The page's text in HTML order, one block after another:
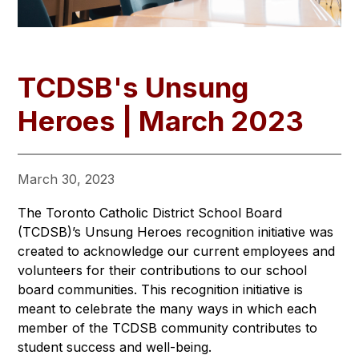
TCDSB's Unsung
Heroes | March 2023
March 30, 2023
The Toronto Catholic District School Board
(TCDSB)’s Unsung Heroes recognition initiative was
created to acknowledge our current employees and
volunteers for their contributions to our school
board communities. This recognition initiative is
meant to celebrate the many ways in which each
member of the TCDSB community contributes to
student success and well-being.